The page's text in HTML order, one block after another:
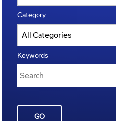
Category
Keywords
GO